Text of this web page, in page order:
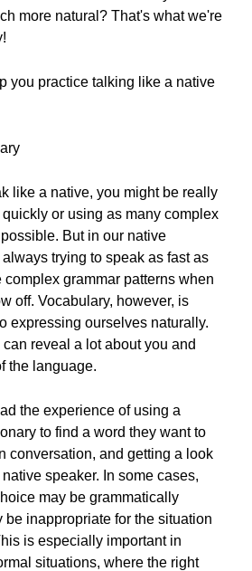
more natural? That's what we're
you practice talking like a native
like a native, you might be really
or using as many complex
But in our native
trying to speak as fast as
grammar patterns when
off. Vocabulary, however, is
expressing ourselves naturally.
reveal a lot about you and
the language.
the experience of using a
to find a word they want to
conversation, and getting a look
speaker. In some cases,
may be grammatically
be inappropriate for the situation
is especially important in
situations, where the right